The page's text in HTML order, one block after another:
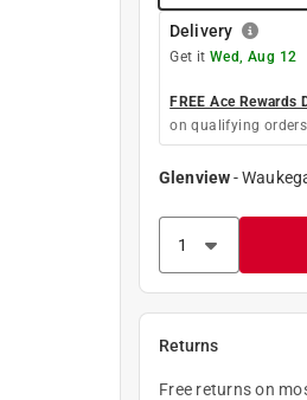
Delivery
Get it Wed, Aug 12
FREE Ace Rewards
on qualifying
Glenview-
Returns
Free returns on